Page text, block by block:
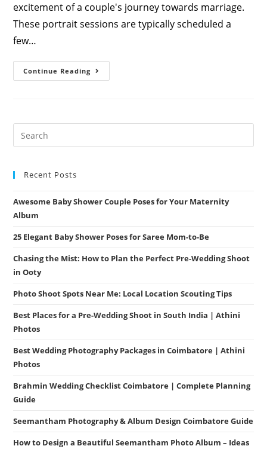
excitement of a couple's journey towards marriage.
These portrait sessions are typically scheduled a
few…
Continue Reading Engagement
Photo
And
Recent Posts
Awesome Baby Shower Couple Poses for Your Maternity
Album
25 Elegant Baby Shower Poses for Saree Mom-to-Be
Chasing the Mist: How to Plan the Perfect Pre-Wedding Shoot
in Ooty
Photo Shoot Spots Near Me: Local Location Scouting Tips
Best Places for a Pre-Wedding Shoot in South India | Athini
Photos
Best Wedding Photography Packages in Coimbatore | Athini
Photos
Brahmin Wedding Checklist Coimbatore | Complete Planning
Guide
Seemantham Photography & Album Design Coimbatore Guide
How to Design a Beautiful Seemantham Photo Album – Ideas